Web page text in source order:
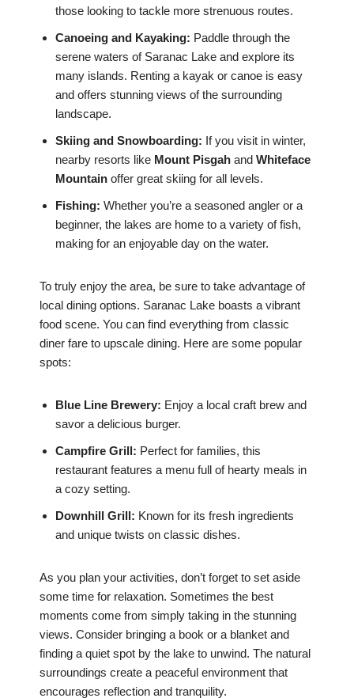
those looking to tackle more strenuous routes.
Canoeing and Kayaking: Paddle through the
serene waters of Saranac Lake and explore its
many islands. Renting a kayak or canoe is easy
and offers stunning views of the surrounding
landscape.
Skiing and Snowboarding: If you visit in winter,
nearby resorts like Mount Pisgah and Whiteface
Mountain offer great skiing for all levels.
Fishing: Whether you’re a seasoned angler or a
beginner, the lakes are home to a variety of fish,
making for an enjoyable day on the water.
To truly enjoy the area, be sure to take advantage of
local dining options. Saranac Lake boasts a vibrant
food scene. You can find everything from classic
diner fare to upscale dining. Here are some popular
spots:
Blue Line Brewery: Enjoy a local craft brew and
savor a delicious burger.
Campfire Grill: Perfect for families, this
restaurant features a menu full of hearty meals in
a cozy setting.
Downhill Grill: Known for its fresh ingredients
and unique twists on classic dishes.
As you plan your activities, don’t forget to set aside
some time for relaxation. Sometimes the best
moments come from simply taking in the stunning
views. Consider bringing a book or a blanket and
finding a quiet spot by the lake to unwind. The natural
surroundings create a peaceful environment that
encourages reflection and tranquility.